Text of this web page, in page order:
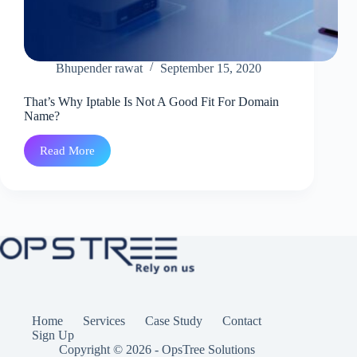
Bhupender rawat September 15, 2020
That’s Why Iptable Is Not A Good Fit For Domain
Name?
Read More
That’s
Why
Good
Fit
Home Services Case Study
Contact
Sign Up
Copyright © 2026 - OpsTree Solutions